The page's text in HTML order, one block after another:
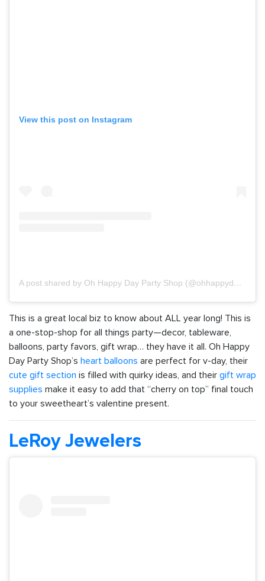
View this post on Instagram
A post shared by Oh Happy Day Party Shop (@ohhappydaypartyshop)
This is a great local biz to know about ALL year long! This is
a one-stop-shop for all things party—decor, tableware,
balloons, party favors, gift wrap… they have it all. Oh Happy
Day Party Shop’s heart balloons are perfect for v-day, their
cute gift section is filled with quirky ideas, and their gift wrap
supplies make it easy to add that “cherry on top” final touch
to your sweetheart’s valentine present.
LeRoy Jewelers